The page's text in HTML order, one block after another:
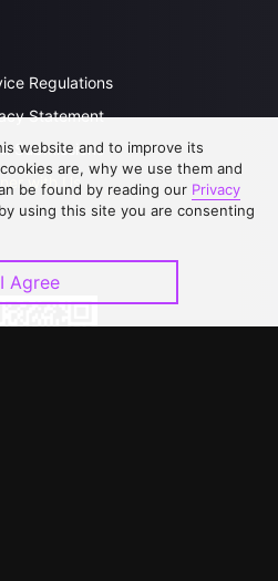
Regulations
Statement
Submissions
with Us
website and to improve its
are, why we use them and
be found by reading our Privacy
using this site you are consenting
I Agree